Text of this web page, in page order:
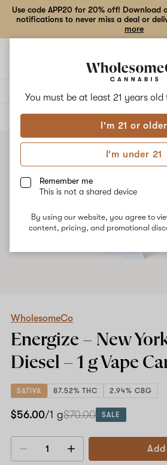
You must be at least 21 years old
I'm 21 or older
I'm under 21
Remember me
This is not a shared device
By using our website, you agree to
content, pricing, and promotional
Use code APP20 for 20% off! Download
notifications to never miss a deal or
more
ALL
WholesomeCo
Energize – New
Diesel – 1 gVape
SATIVA 87.52% THC 2.94% CBG
$56.00/1 g$70.00 SALE
Decrease